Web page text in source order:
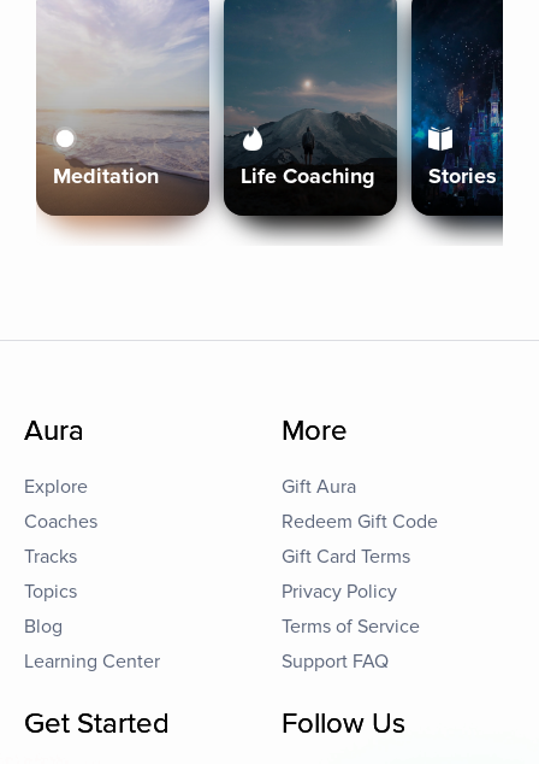
Meditation Life Coaching Stories
Aura
Explore
Coaches
Tracks
Topics
Blog
Learning Center
More
Gift Aura
Redeem Gift Code
Gift Card Terms
Privacy Policy
Terms of Service
Support FAQ
Get Started Follow Us